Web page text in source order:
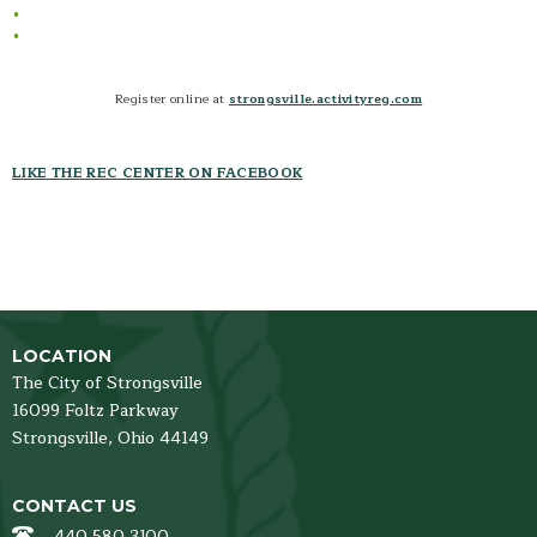
Sports- Schedules and Standings
Sports- Parents CornerRegister online at strongsville.activityreg.com
LIKE THE REC CENTER ON FACEBOOK
LOCATION
The City of Strongsville
16099 Foltz Parkway
Strongsville, Ohio 44149
CONTACT US